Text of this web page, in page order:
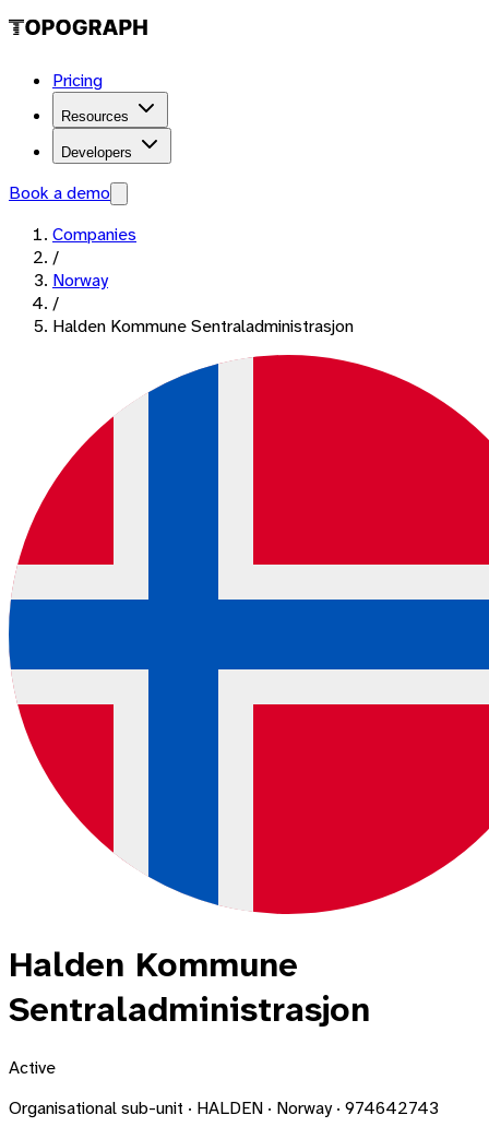
Pricing
Resources
Developers
Book a demo
Companies
/
Norway
/
Halden Kommune Sentraladministrasjon
Halden Kommune
Sentraladministrasjon
Active
Organisational sub-unit · HALDEN · Norway · 974642743